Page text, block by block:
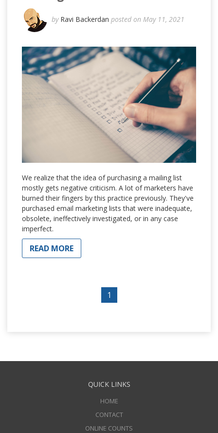
by Ravi Backerdan posted on May 11, 2021
We realize that the idea of purchasing a mailing list
mostly gets negative criticism. A lot of marketers have
burned their fingers by this practice previously. They've
purchased email marketing lists that were inadequate,
obsolete, ineffectively investigated, or in any case
imperfect.
READ MORE
1
QUICK LINKS
HOME
CONTACT
ONLINE COUNTS